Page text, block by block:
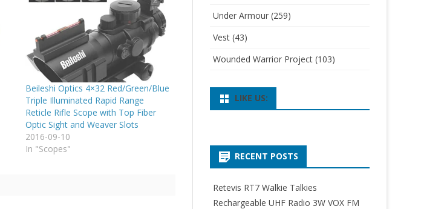
Beileshi Optics 4×32 Red/Green/Blue
Triple Illuminated Rapid Range
Reticle Rifle Scope with Top Fiber
Optic Sight and Weaver Slots
2016-09-10
In "Scopes"
Under Armour(259)
Vest(43)
Wounded Warrior Project(103)
LIKE US:
RECENT POSTS
Retevis RT7 Walkie Talkies
Rechargeable UHF Radio 3W VOX FM